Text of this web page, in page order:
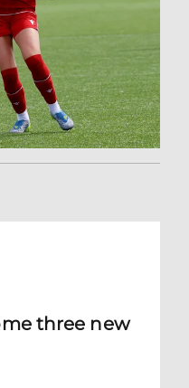
three new